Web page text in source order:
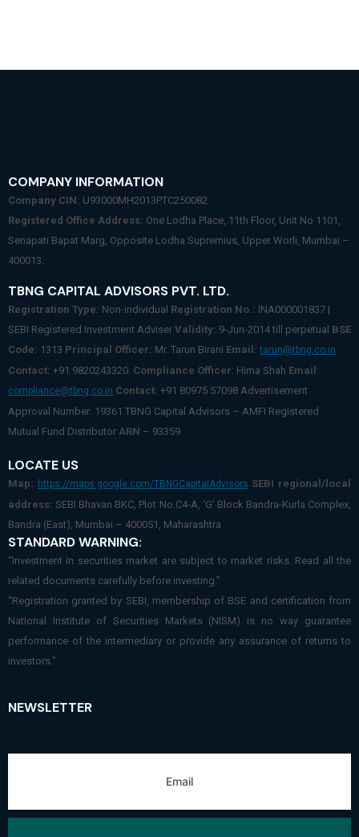
COMPANY INFORMATION
Company CIN: U93000MH2013PTC250082
Registered Office Address: One Lodha Place, 11th Floor, Unit No 1101,
Senapati Bapat Marg, Opposite Lodha Supremius, Upper Worli, Mumbai –
400013.
TBNG CAPITAL ADVISORS PVT. LTD.
Registration Type: Non-individual Registration No.: INA000001837 |
SEBI Registered Investment Adviser Validity: 9-Jun-2014 till perpetual BSE
Code: 1313 Principal Officer: Mr. Tarun Birani Email: tarun@tbng.co.in
Contact: +91 9820243320. Compliance Officer: Hima Shah Email:
compliance@tbng.co.in Contact: +91 80975 57098 Advertisement
Approval Number: 19361 TBNG Capital Advisors – AMFI Registered
Mutual Fund Distributor ARN – 93359
LOCATE US
Map: https://maps.google.com/TBNGCapitalAdvisors SEBI regional/local
address: SEBI Bhavan BKC, Plot No.C4-A, ‘G’ Block Bandra-Kurla Complex,
Bandra (East), Mumbai – 400051, Maharashtra
STANDARD WARNING:
“Investment in securities market are subject to market risks. Read all the
related documents carefully before investing.”
“Registration granted by SEBI, membership of BSE and certification from
National Institute of Securities Markets (NISM) is no way guarantee
performance of the intermediary or provide any assurance of returns to
investors.”
NEWSLETTER